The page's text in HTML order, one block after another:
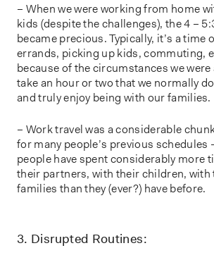
– When we were working from home
kids (despite the challenges), the 4 –
became precious. Typically, it’s a time
errands, picking up kids, commuting,
because of the circumstances we were
take an hour or two that we normally
and truly enjoy being with our families.
– Work travel was a considerable
for many people’s previous schedules
people have spent considerably more
their partners, with their children, with
families than they (ever?) have before.
3. Disrupted Routines: